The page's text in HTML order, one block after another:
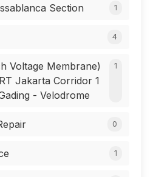
Section 1
4
Voltage Membrane)
Jakarta Corridor 1
- Velodrome
1
0
1